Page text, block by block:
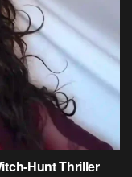
Hunt Thriller